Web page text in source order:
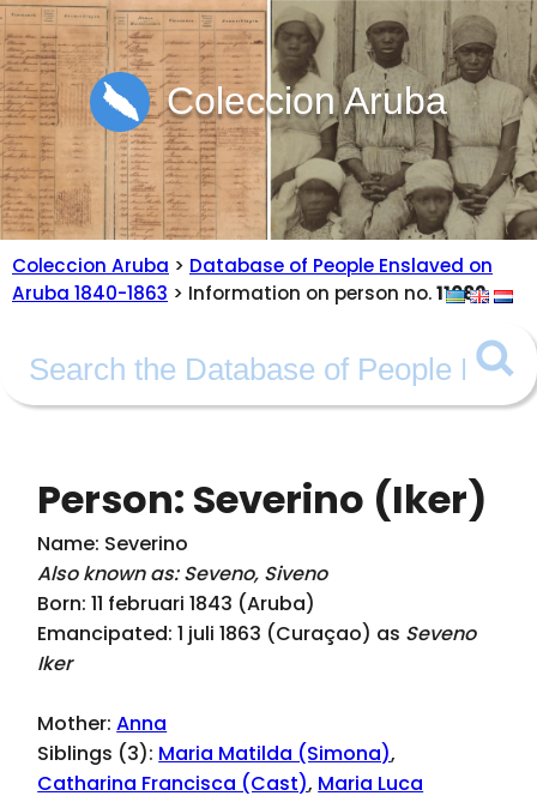
Coleccion Aruba
Coleccion Aruba > Database of People Enslaved on
Aruba 1840-1863 > Information on person no.11082
Person: Severino (Iker)
Name: Severino
Also known as: Seveno, Siveno
Born: 11 februari 1843 (Aruba)
Emancipated: 1 juli 1863 (Curaçao) as Seveno
Iker
Mother:Anna
Siblings (3): Maria Matilda (Simona),
Catharina Francisca (Cast), Maria Luca